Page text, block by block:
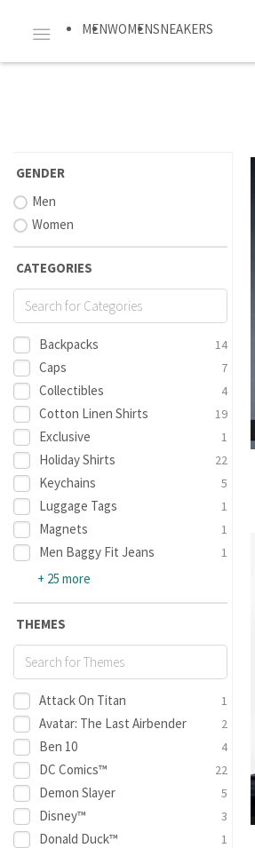
MENWOMENSNEAKERS
GENDER
Men
Women
CATEGORIES
Backpacks 14
Caps 7
Collectibles 4
Cotton Linen Shirts 19
Exclusive 1
Holiday Shirts 22
Keychains 5
Luggage Tags 1
Magnets 1
Men Baggy Fit Jeans 1
+ 25 more
THEMES
Attack On Titan 1
Avatar: The Last Airbender 2
Ben 10 4
DC Comics™ 22
Demon Slayer 5
Disney™ 3
Donald Duck™ 1